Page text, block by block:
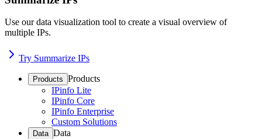
Use our data visualization tool to create a visual overview of
multiple IPs.
Try Summarize IPs
Products Products
IPinfo Lite
IPinfo Core
IPinfo Enterprise
Custom Solutions
Data Data